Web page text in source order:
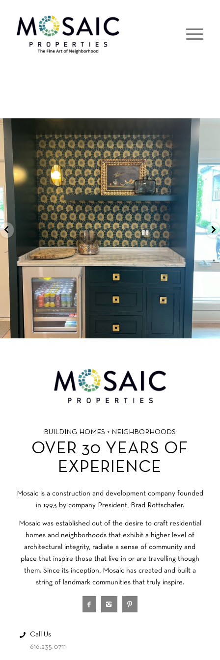
BUILDING HOMES + NEIGHBORHOODS
OVER 30 YEARS OF
EXPERIENCE
Mosaic is a construction and development company founded
in 1993 by company President, Brad Rottschafer.
Mosaic was established out of the desire to craft residential
homes and neighborhoods that exhibit a higher level of
architectural integrity, radiate a sense of community and
place that inspire those that live in or are travelling though
them. Since its inception, Mosaic has created and built a
string of landmark communities that truly inspire.
Call Us
616.235.0711